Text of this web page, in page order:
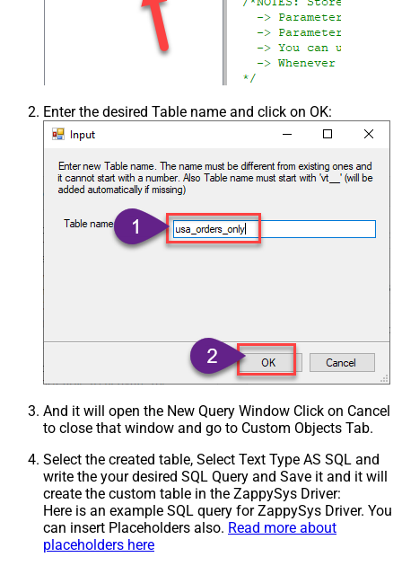
Enter the desired Table name and click on OK:
And it will open the New Query Window Click on Cancel
to close that window and go to Custom Objects Tab.
Select the created table, Select Text Type AS SQL and
write the your desired SQL Query and Save it and it will
create the custom table in the ZappySys Driver:
Here is an example SQL query for ZappySys Driver. You
can insert Placeholders also. Read more about
placeholders here